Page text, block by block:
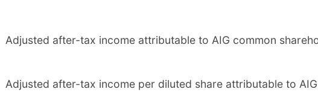
Adjusted after-tax income attributable to AIG common
Adjusted after-tax income per diluted share attributable to